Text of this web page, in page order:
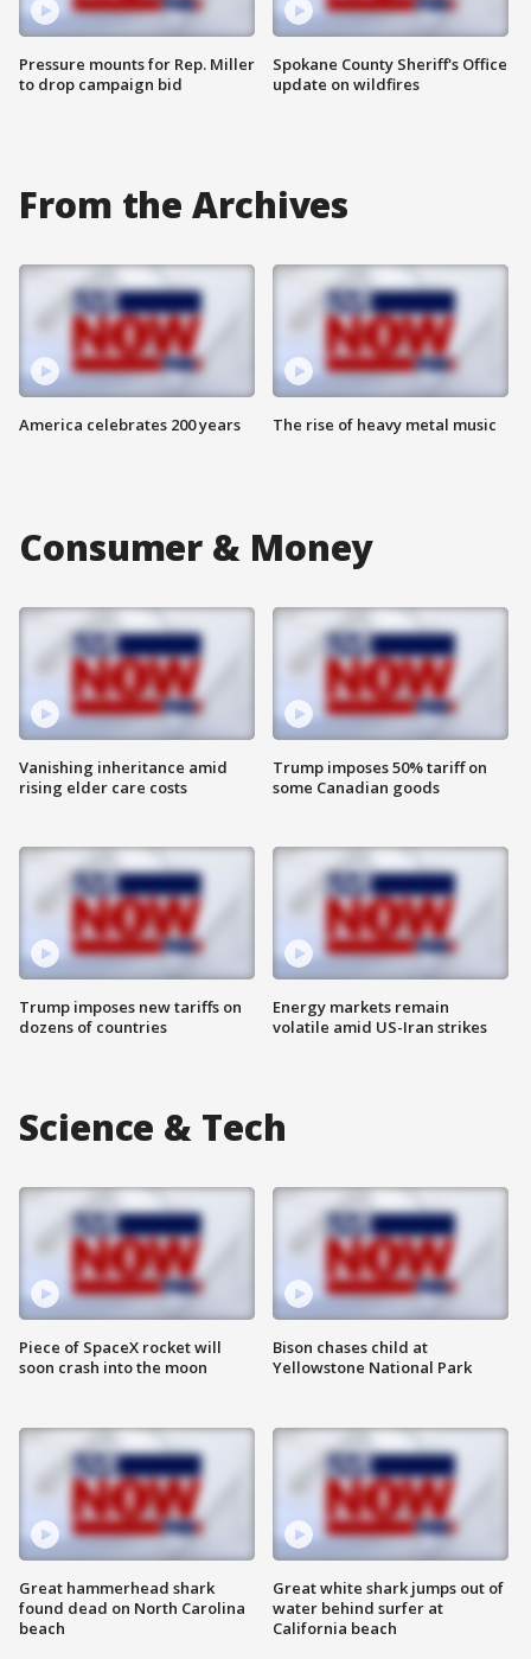
Pressure mounts for Rep. Miller
to drop campaign bid
Spokane County Sheriff's Office
update on wildfires
From the Archives
America celebrates 200 years The rise of heavy metal music
Consumer & Money
Vanishing inheritance amid
rising elder care costs
Trump imposes new tariffs on
dozens of countries
Trump imposes 50% tariff on
some Canadian goods
Energy markets remain
volatile amid US-Iran strikes
Science & Tech
Piece of SpaceX rocket will
soon crash into the moon
Great hammerhead shark
found dead on North Carolina
beach
Bison chases child at
Yellowstone National Park
Great white shark jumps out of
water behind surfer at
California beach